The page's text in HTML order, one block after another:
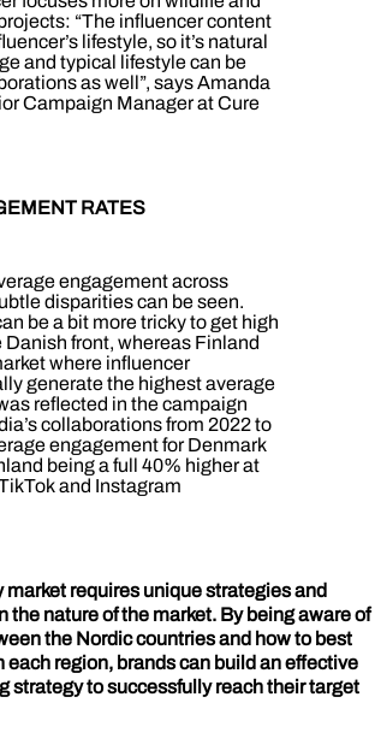
“The influencer content
lifestyle, so it’s natural
and typical lifestyle can be
as well”, says Amanda
Campaign Manager at Cure
RATES
engagement across
disparities can be seen.
be a bit more tricky to get high
front, whereas Finland
where influencer
generate the highest average
reflected in the campaign
collaborations from 2022 to
engagement for Denmark
being a full 40% higher at
and Instagram
market requires unique strategies and
the nature of the market. By being aware of
the Nordic countries and how to best
each region, brands can build an effective
strategy to successfully reach their target